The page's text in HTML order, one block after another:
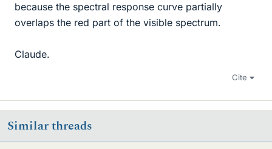
because the spectral response curve partially
overlaps the red part of the visible spectrum.
Claude.
Cite
Similar threads